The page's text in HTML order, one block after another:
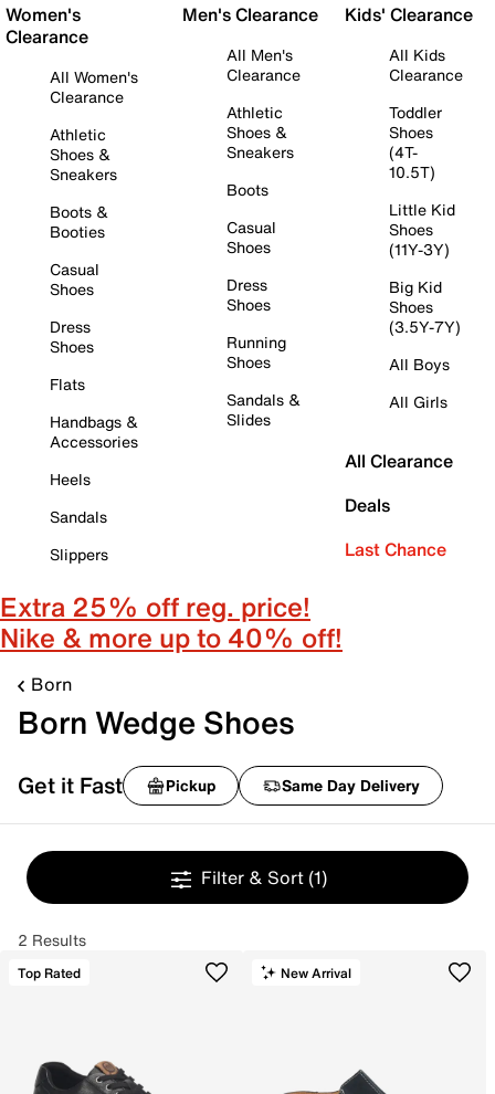
Women's
Clearance
All Women's
Clearance
Athletic
Shoes &
Sneakers
Boots &
Booties
Casual
Shoes
Dress
Shoes
Flats
Handbags &
Accessories
Heels
Sandals
Slippers
Men's Clearance
All Men's
Clearance
Athletic
Shoes &
Sneakers
Boots
Casual
Shoes
Dress
Shoes
Running
Shoes
Sandals &
Slides
Kids' Clearance
All Kids
Clearance
Toddler
Shoes
(4T-
10.5T)
Little Kid
Shoes
(11Y-3Y)
Big Kid
Shoes
(3.5Y-7Y)
All Boys
All Girls
All Clearance
Deals
Last Chance
Extra 25% off reg. price!
Nike & more up to 40% off!
Born
Born Wedge Shoes
Get it Fast Pickup Same Day Delivery
Filter & Sort (1)
2 Results
Top Rated New Arrival